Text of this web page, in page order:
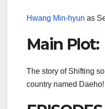
Hwang Min-hyun as
Main Plot:
The story of Shifting
country named Daeho!